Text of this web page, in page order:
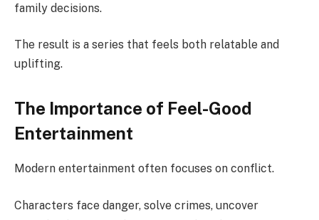
family decisions.
The result is a series that feels both relatable and
uplifting.
The Importance of Feel-Good
Entertainment
Modern entertainment often focuses on conflict.
Characters face danger, solve crimes, uncover